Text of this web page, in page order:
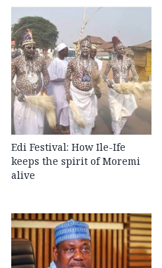
Edi Festival: How Ile-Ife
keeps the spirit of Moremi
alive